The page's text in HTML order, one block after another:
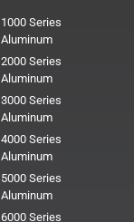
1000 Series
Aluminum
2000 Series
Aluminum
3000 Series
Aluminum
4000 Series
Aluminum
5000 Series
Aluminum
6000 Series